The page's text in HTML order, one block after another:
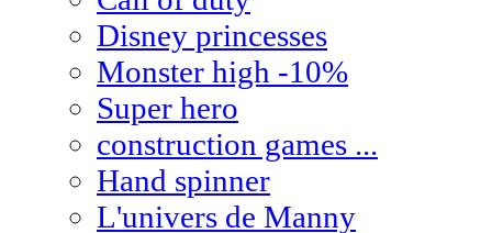
Disney princesses
Monster high -10%
Super hero
construction games ...
Hand spinner
L'univers de Manny